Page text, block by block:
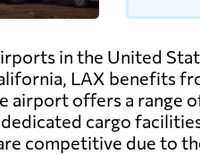
in the United
LAX benefits
airport offers a range
cargo
competitive due to